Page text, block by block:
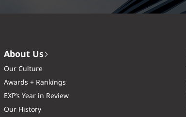
About Us
Our Culture
Awards + Rankings
EXP’s Year in Review
Our History